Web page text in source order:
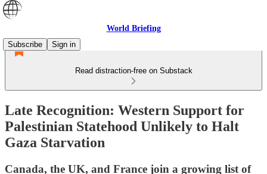
World Briefing
Subscribe
Sign in
Read distraction-free on Substack
Late Recognition: Western Support for
Palestinian Statehood Unlikely to Halt
Gaza Starvation
Canada, the UK, and France join a growing list of